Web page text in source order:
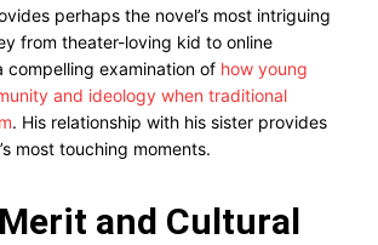
perhaps the novel’s most intriguing
from theater-loving kid to online
compelling examination of how young
and ideology when traditional
. His relationship with his sister provides
most touching moments.
and Cultural